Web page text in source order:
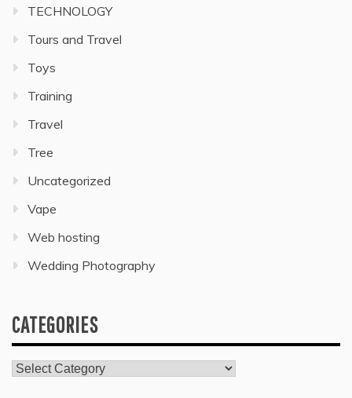
TECHNOLOGY
Tours and Travel
Toys
Training
Travel
Tree
Uncategorized
Vape
Web hosting
Wedding Photography
CATEGORIES
Categories